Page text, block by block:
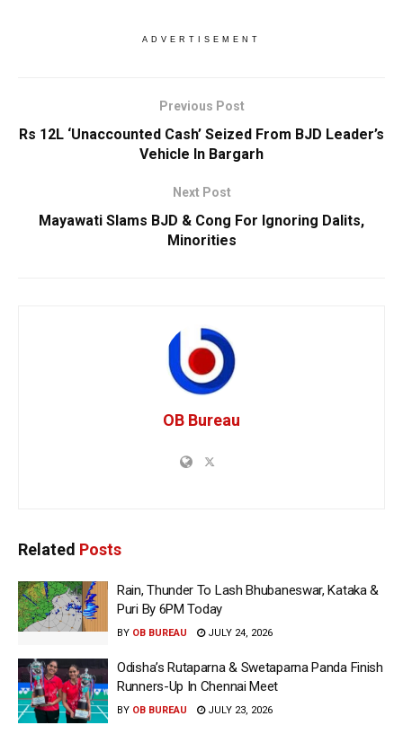
ADVERTISEMENT
Previous Post
Rs 12L ‘Unaccounted Cash’ Seized From BJD Leader’s
Vehicle In Bargarh
Next Post
Mayawati Slams BJD & Cong For Ignoring Dalits,
Minorities
OB Bureau
Related Posts
Rain, Thunder To Lash Bhubaneswar, Kataka &
Puri By 6PM Today
BY OB BUREAU JULY 24, 2026
Odisha’s Rutaparna & Swetaparna Panda Finish
Runners-Up In Chennai Meet
BY OB BUREAU JULY 23, 2026